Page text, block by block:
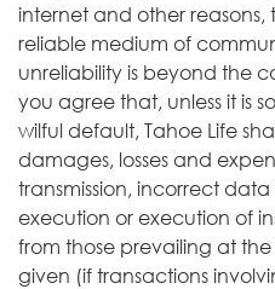
internet and other
reliable medium of
unreliability is beyond the
you agree that, unless it is
wilful default, Tahoe Life
damages, losses and
transmission, incorrect data
execution or execution of
from those prevailing at
given (if transactions